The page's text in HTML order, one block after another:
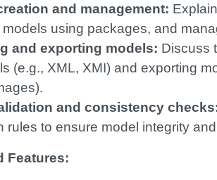
and management:
using packages, and
and exporting models: Discuss
(e.g., XML, XMI) and exporting
and consistency
rules to ensure model integrity
Features: